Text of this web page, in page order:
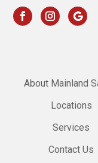
About Mainland
Locations
Services
Contact Us